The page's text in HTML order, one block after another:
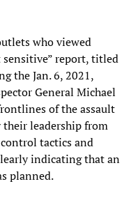
who viewed
sensitive” report, titled
the Jan. 6, 2021,
General Michael
of the assault
leadership from
tactics and
indicating that an
planned.